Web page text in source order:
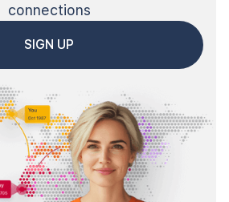
connections
SIGN UP